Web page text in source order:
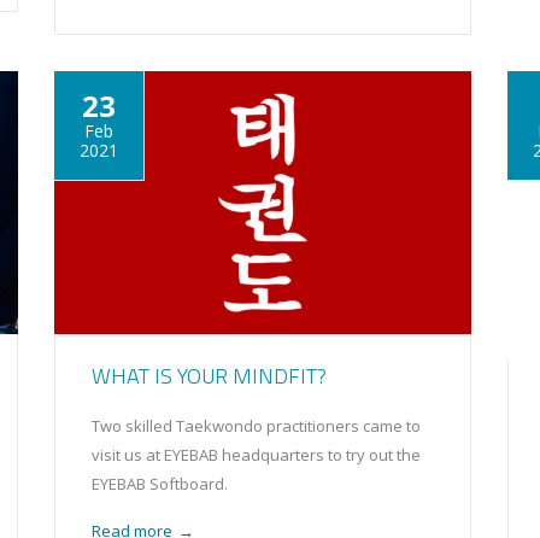
23
Feb
2021
WHAT IS YOUR MINDFIT?
Two skilled Taekwondo practitioners came to
visit us at EYEBAB headquarters to try out the
EYEBAB Softboard.
Read more →